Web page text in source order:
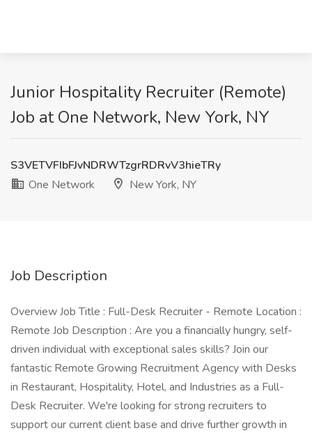
Junior Hospitality Recruiter (Remote)
Job at One Network, New York, NY
S3VETVFIbFJvNDRWTzgrRDRvV3hieTRy
One Network
New York, NY
Job Description
Overview Job Title : Full-Desk Recruiter - Remote Location :
Remote Job Description : Are you a financially hungry, self-
driven individual with exceptional sales skills? Join our
fantastic Remote Growing Recruitment Agency with Desks
in Restaurant, Hospitality, Hotel, and Industries as a Full-
Desk Recruiter. We're looking for strong recruiters to
support our current client base and drive further growth in